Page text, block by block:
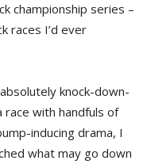
championship series –
races I’d ever
knock-down-
race with handfuls of
inducing drama, I
what may go down